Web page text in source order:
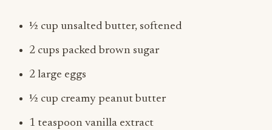
½ cup unsalted butter, softened
2 cups packed brown sugar
2 large eggs
½ cup creamy peanut butter
1 teaspoon vanilla extract